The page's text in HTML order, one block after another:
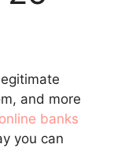
and more
online banks
you can